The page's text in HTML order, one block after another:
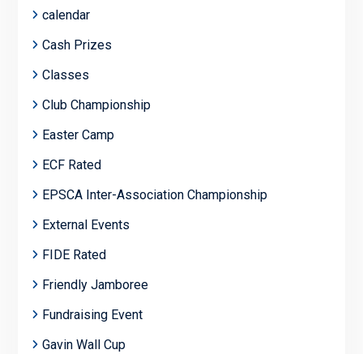
calendar
Cash Prizes
Classes
Club Championship
Easter Camp
ECF Rated
EPSCA Inter-Association Championship
External Events
FIDE Rated
Friendly Jamboree
Fundraising Event
Gavin Wall Cup